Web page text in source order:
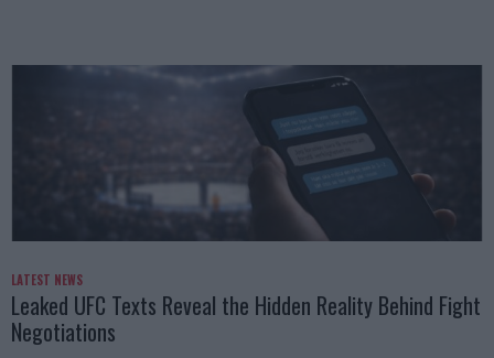
LATEST NEWS
Leaked UFC Texts Reveal the Hidden Reality Behind Fight
Negotiations